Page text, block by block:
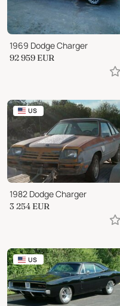
1969 Dodge Charger
92 959 EUR
US
1982 Dodge Charger
3 254 EUR
US